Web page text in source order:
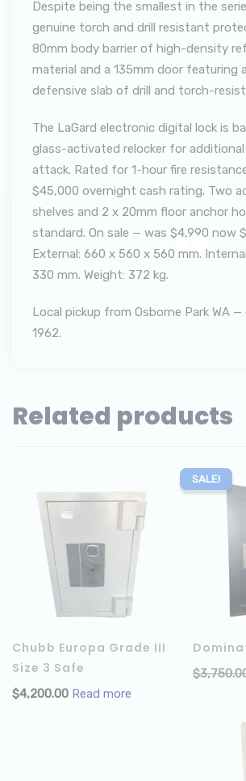
Despite being the smallest in the
genuine torch and drill resistant
80mm body barrier of high-density
material and a 135mm door featuring
defensive slab of drill and torch-
The LaGard electronic digital lock is
glass-activated relocker for
attack. Rated for 1-hour fire
$45,000 overnight cash rating. Two
shelves and 2 x 20mm floor anchor
standard. On sale — was $4,990 now
External: 660 x 560 x 560 mm.
330 mm. Weight: 372 kg.
Local pickup from Osborne Park WA
1962.
Related products
Chubb Europa Grade III
Size 3 Safe
$4,200.00 Read more
SALE!
$